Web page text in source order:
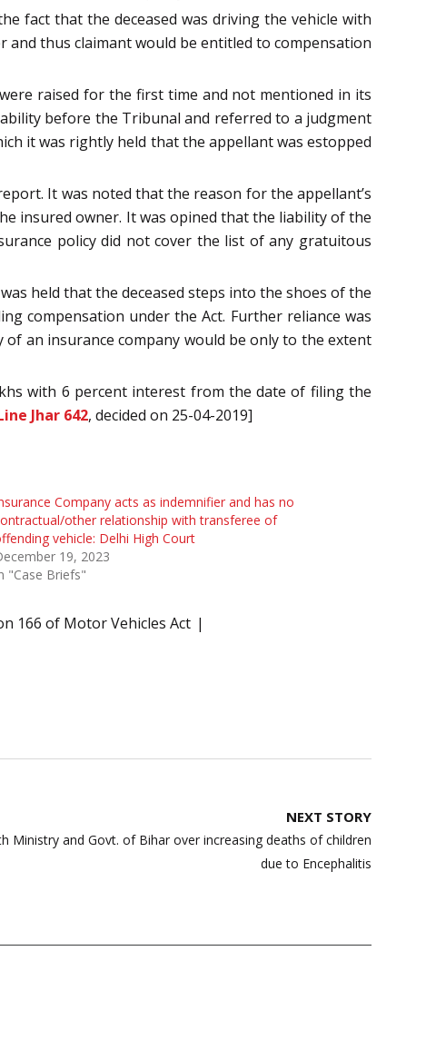
fact that the deceased was driving the vehicle with
thus claimant would be entitled to compensation
raised for the first time and not mentioned in its
before the Tribunal and referred to a judgment
it was rightly held that the appellant was estopped
It was noted that the reason for the appellant’s
insured owner. It was opined that the liability of the
policy did not cover the list of any gratuitous
held that the deceased steps into the shoes of the
compensation under the Act. Further reliance was
an insurance company would be only to the extent
with 6 percent interest from the date of filing the
Jhar 642, decided on 25-04-2019]
Company acts as indemnifier and has no
other relationship with transferee of
vehicle: Delhi High Court
19, 2023
"Case Briefs"
166 of Motor Vehicles Act
NEXT STORY
Ministry and Govt. of Bihar over increasing deaths of children
due to Encephalitis